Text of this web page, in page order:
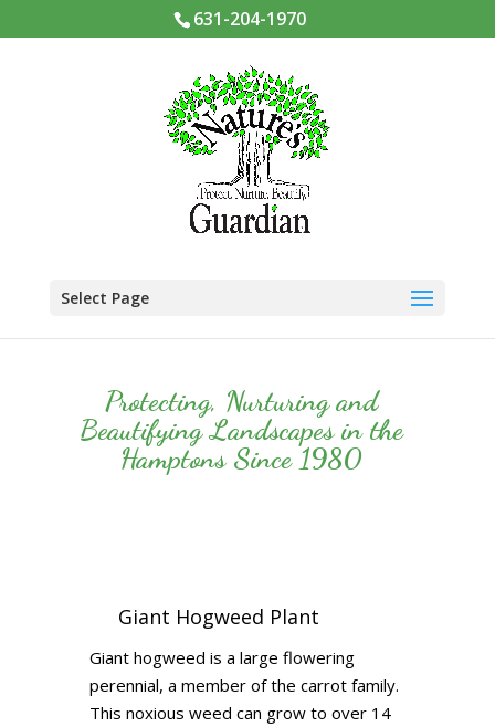
631-204-1970
Select Page
Protecting, Nurturing and
Beautifying Landscapes in the
Hamptons Since 1980
Giant Hogweed Plant
Giant hogweed is a large flowering
perennial, a member of the carrot family.
This noxious weed can grow to over 14